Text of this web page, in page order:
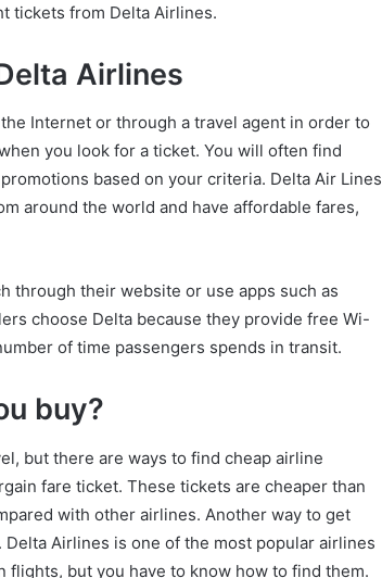
tickets from Delta Airlines.
Airlines
Internet or through a travel agent in order to
you look for a ticket. You will often find
based on your criteria. Delta Air Lines
around the world and have affordable fares,
through their website or use apps such as
choose Delta because they provide free Wi-
of time passengers spends in transit.
buy?
but there are ways to find cheap airline
fare ticket. These tickets are cheaper than
with other airlines. Another way to get
Airlines is one of the most popular airlines
but you have to know how to find them.